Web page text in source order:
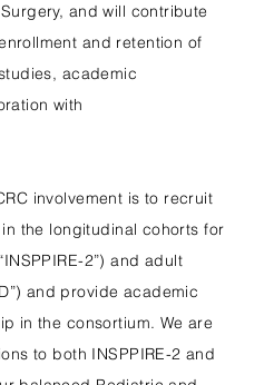
and will contribute
and retention of
academic
with
involvement is to recruit
the longitudinal cohorts for
2”) and adult
and provide academic
in the consortium. We are
to both INSPPIRE-2 and